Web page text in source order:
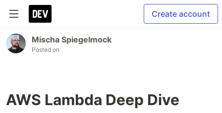
Create account
Mischa Spiegelmock
Posted on
AWS Lambda Deep Dive